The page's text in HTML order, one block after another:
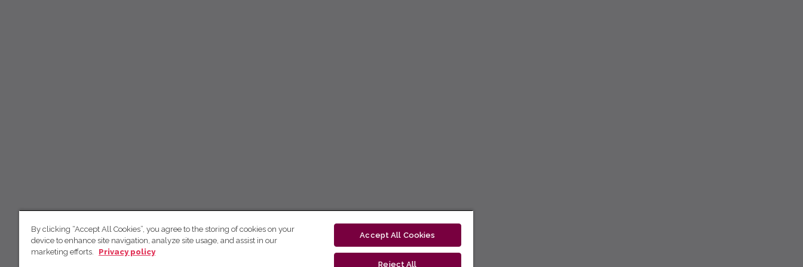
By clicking “Accept All Cookies”, you agree to the storing of cookies on your
device to enhance site navigation, analyze site usage, and assist in our
marketing efforts.
Privacy policy
Accept All Cookies
Reject All